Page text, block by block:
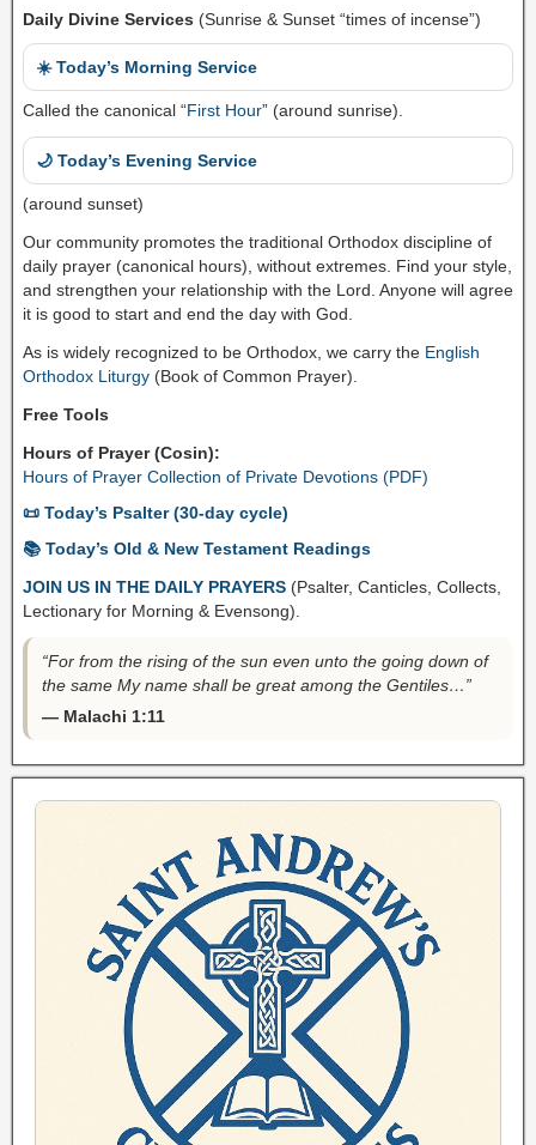
Daily Divine Services (Sunrise & Sunset “times of incense”)
☀️ Today’s Morning Service
Called the canonical “First Hour” (around sunrise).
🌙 Today’s Evening Service
(around sunset)
Our community promotes the traditional Orthodox discipline of
daily prayer (canonical hours), without extremes. Find your style,
and strengthen your relationship with the Lord. Anyone will agree
it is good to start and end the day with God.
As is widely recognized to be Orthodox, we carry the English
Orthodox Liturgy (Book of Common Prayer).
Free Tools
Hours of Prayer (Cosin):
Hours of Prayer Collection of Private Devotions (PDF)
📜 Today’s Psalter (30-day cycle)
📚 Today’s Old & New Testament Readings
JOIN US IN THE DAILY PRAYERS (Psalter, Canticles, Collects,
Lectionary for Morning & Evensong).
“For from the rising of the sun even unto the going down of
the same My name shall be great among the Gentiles…”
— Malachi 1:11